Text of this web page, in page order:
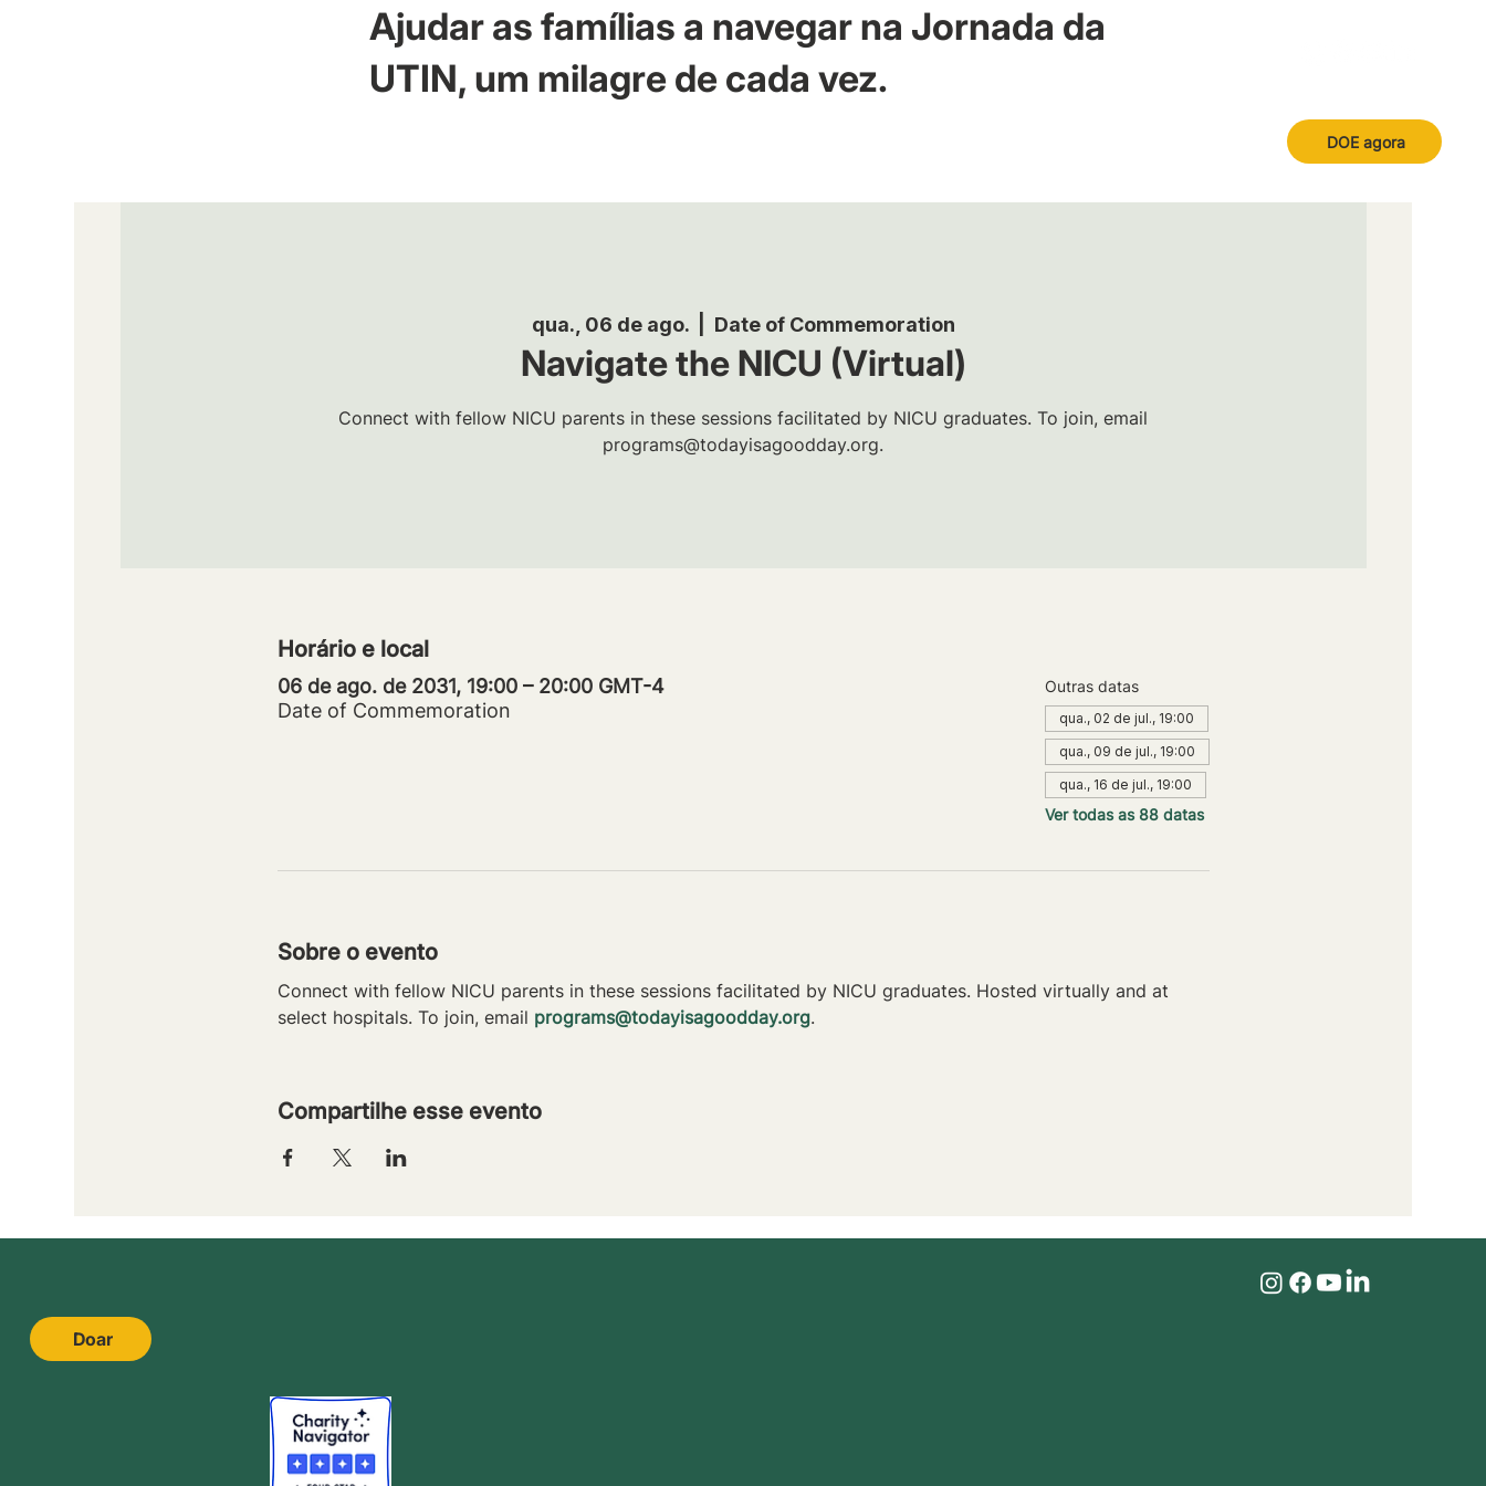
Ajudar as famílias a navegar na Jornada da
UTIN, um milagre de cada vez.
DOE agora
qua., 06 de ago.
  |
Date of Commemoration
Navigate the NICU (Virtual)
Connect with fellow NICU parents in these sessions facilitated by NICU graduates. To join, email
programs@todayisagoodday.org.
Horário e local
06 de ago. de 2031, 19:00 – 20:00 GMT-4
Date of Commemoration
Outras datas
qua., 02 de jul., 19:00
qua., 09 de jul., 19:00
qua., 16 de jul., 19:00
Ver todas as 88 datas
Sobre o evento
Connect with fellow NICU parents in these sessions facilitated by NICU graduates. Hosted virtually and at
select hospitals. To join, email programs@todayisagoodday.org.
Compartilhe esse evento
Doar